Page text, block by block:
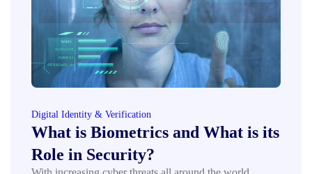
Digital Identity & Verification
What is Biometrics and What is its
Role in Security?